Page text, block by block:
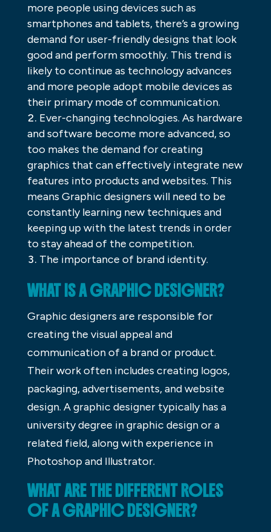
more people using devices such as
smartphones and tablets, there’s a growing
demand for user-friendly designs that look
good and perform smoothly. This trend is
likely to continue as technology advances
and more people adopt mobile devices as
their primary mode of communication.
Ever-changing technologies. As hardware
and software become more advanced, so
too makes the demand for creating
graphics that can effectively integrate new
features into products and websites. This
means Graphic designers will need to be
constantly learning new techniques and
keeping up with the latest trends in order
to stay ahead of the competition.
The importance of brand identity.
WHAT IS A GRAPHIC DESIGNER?
Graphic designers are responsible for
creating the visual appeal and
communication of a brand or product.
Their work often includes creating logos,
packaging, advertisements, and website
design. A graphic designer typically has a
university degree in graphic design or a
related field, along with experience in
Photoshop and Illustrator.
WHAT ARE THE DIFFERENT ROLES
OF A GRAPHIC DESIGNER?